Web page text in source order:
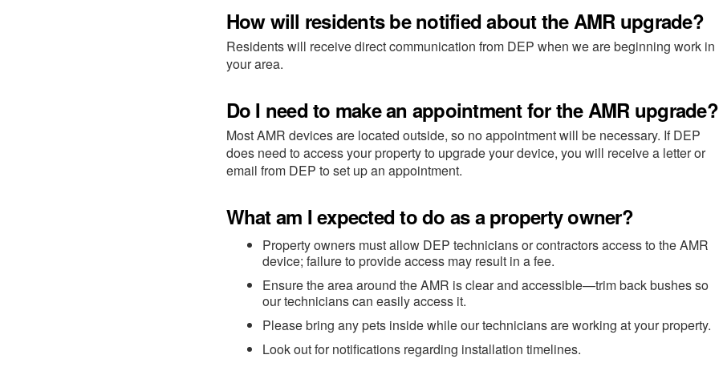
How will residents be notified about the AMR upgrade?
Residents will receive direct communication from DEP when we are beginning work in
your area.
Do I need to make an appointment for the AMR upgrade?
Most AMR devices are located outside, so no appointment will be necessary. If DEP
does need to access your property to upgrade your device, you will receive a letter or
email from DEP to set up an appointment.
What am I expected to do as a property owner?
Property owners must allow DEP technicians or contractors access to the AMR
device; failure to provide access may result in a fee.
Ensure the area around the AMR is clear and accessible—trim back bushes so
our technicians can easily access it.
Please bring any pets inside while our technicians are working at your property.
Look out for notifications regarding installation timelines.